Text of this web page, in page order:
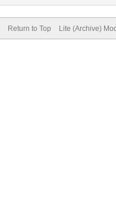
Return to Top Lite (Archive)